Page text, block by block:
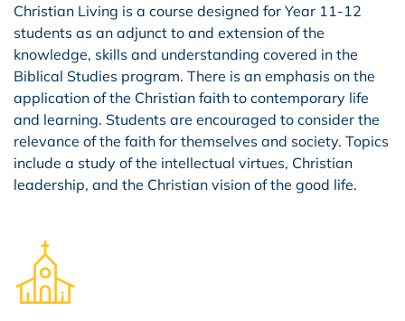
Christian Living is a course designed for Year 11-12
students as an adjunct to and extension of the
knowledge, skills and understanding covered in the
Biblical Studies program. There is an emphasis on the
application of the Christian faith to contemporary life
and learning. Students are encouraged to consider the
relevance of the faith for themselves and society. Topics
include a study of the intellectual virtues, Christian
leadership, and the Christian vision of the good life.